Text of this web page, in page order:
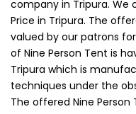
company in Tripura. We
Price in Tripura. The
valued by our patrons
of Nine Person Tent is
Tripura which is
techniques under the
The offered Nine Person